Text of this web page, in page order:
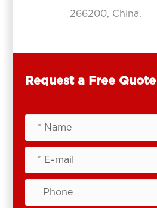
266200, China.
Request a Free Quote